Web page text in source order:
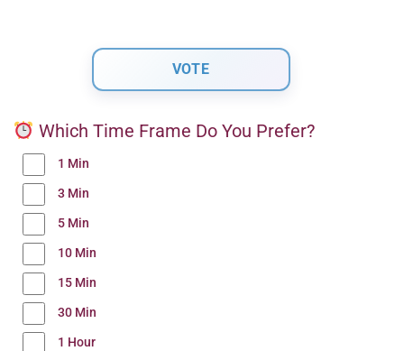
Which Time Frame Do You Prefer?
1 Min
3 Min
5 Min
10 Min
15 Min
30 Min
1 Hour